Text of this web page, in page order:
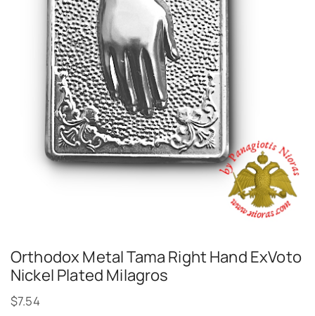
Orthodox Metal Tama Right Hand ExVoto
Nickel Plated Milagros
$7.54